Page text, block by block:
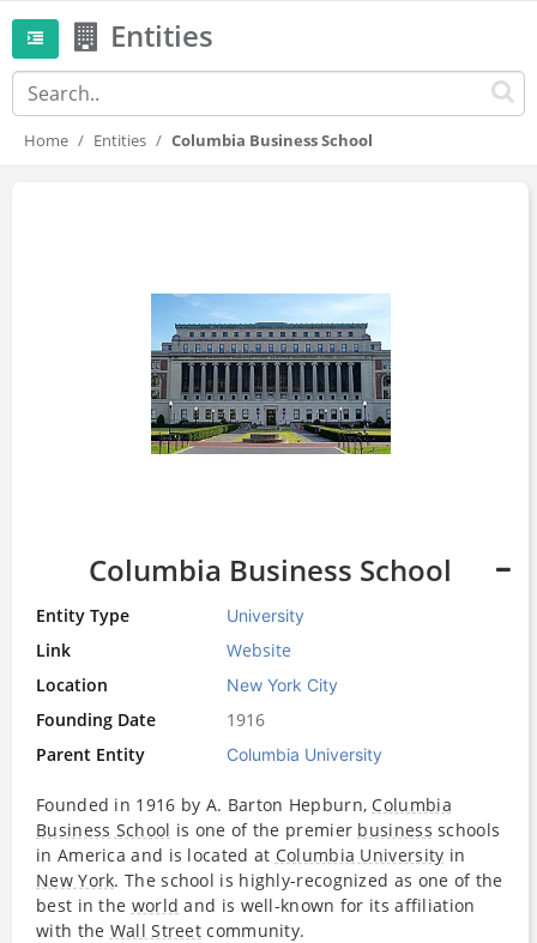
Entities
Home Entities Columbia Business School
Columbia Business School
Entity Type University
Link
Website
Location
New York City
Founding Date
1916
Parent Entity
Columbia University
Founded in 1916 by A. Barton Hepburn, Columbia
Business School is one of the premier business schools
in America and is located at Columbia University in
New York. The school is highly-recognized as one of the
best in the world and is well-known for its affiliation
with the Wall Street community.